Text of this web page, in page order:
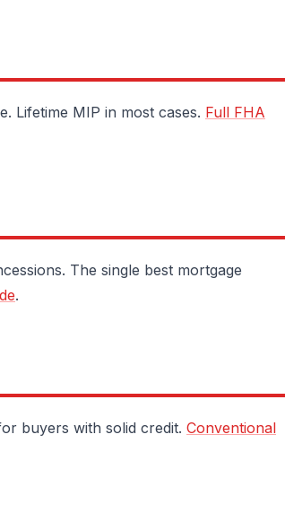
Lifetime MIP in most cases. Full FHA
The single best mortgage
.
buyers with solid credit. Conventional